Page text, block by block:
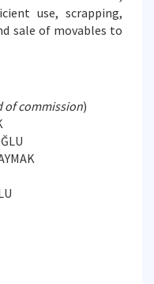
use, scrapping,
sale of movables to
of commission)